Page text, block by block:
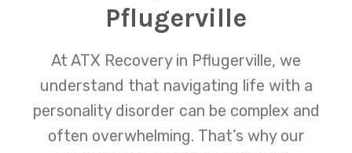
Pflugerville
At ATX Recovery in Pflugerville, we
understand that navigating life with a
personality disorder can be complex and
often overwhelming. That’s why our